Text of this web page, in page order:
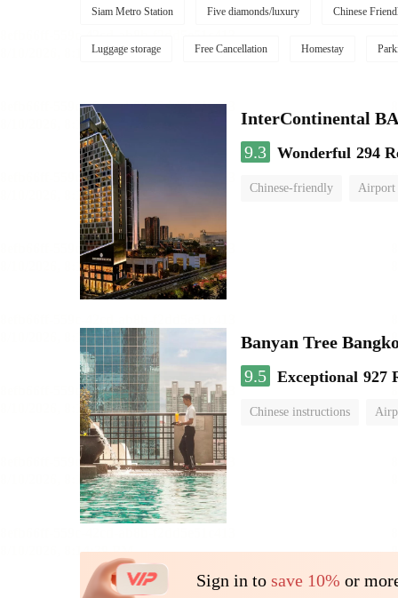
Siam Metro Station Five diamonds/luxury Chinese
Luggage storage Free Cancellation Homestay
InterContinental
9.3 Wonderful 294
Chinese-friendly Airport
Banyan Tree
9.5 Exceptional 927
Chinese instructions
Sign in to save 10% or